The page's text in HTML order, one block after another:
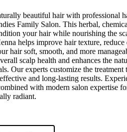
beautiful hair with professional
Family Salon. This herbal,
your hair while nourishing the
helps improve hair texture, reduce
hair soft, smooth, and more
scalp health and enhances the
Our experts customize the treatment
and long-lasting results.
with modern salon expertise
radiant.